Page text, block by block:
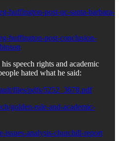
huffington-post-uc-santa-barbara-
huffington-post-conclusion-
speech rights and academic
hated what he said:
files/pdfs/5252_3678.pdf
golden-rule-and-academic-
issues-analysis-churchill-report